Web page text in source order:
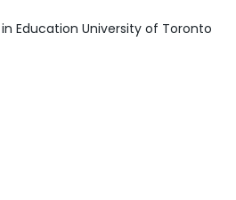
Education University of Toronto